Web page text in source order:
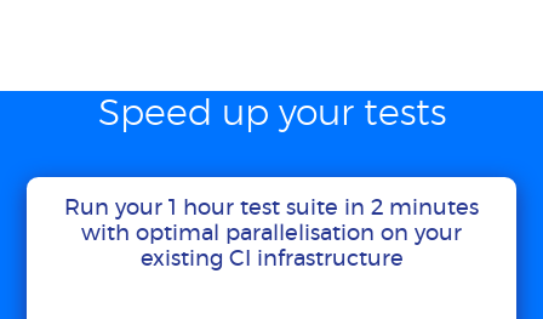
Speed up your tests
Run your 1 hour test suite in 2 minutes
with optimal parallelisation on your
existing CI infrastructure